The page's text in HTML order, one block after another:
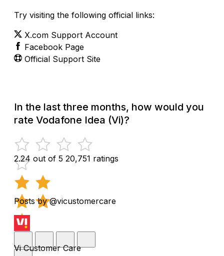
Try visiting the following official links:
X.com Support Account
Facebook Page
Official Support Site
In the last three months, how would you
rate Vodafone Idea (Vi)?
2.24 out of 5 20,751 ratings
Posts by @vicustomercare
Vi Customer Care